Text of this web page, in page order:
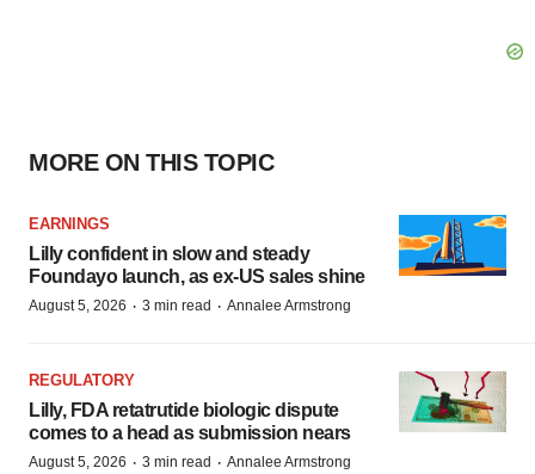
MORE ON THIS TOPIC
EARNINGS
Lilly confident in slow and steady
Foundayo launch, as ex-US sales shine
August 5, 2026 · 3 min read · Annalee Armstrong
REGULATORY
Lilly, FDA retatrutide biologic dispute
comes to a head as submission nears
August 5, 2026 · 3 min read · Annalee Armstrong